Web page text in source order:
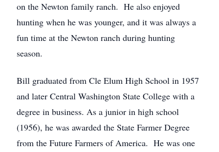
on the Newton family ranch. He also enjoyed
hunting when he was younger, and it was always a
fun time at the Newton ranch during hunting
season.
Bill graduated from Cle Elum High School in 1957
and later Central Washington State College with a
degree in business. As a junior in high school
(1956), he was awarded the State Farmer Degree
from the Future Farmers of America. He was one